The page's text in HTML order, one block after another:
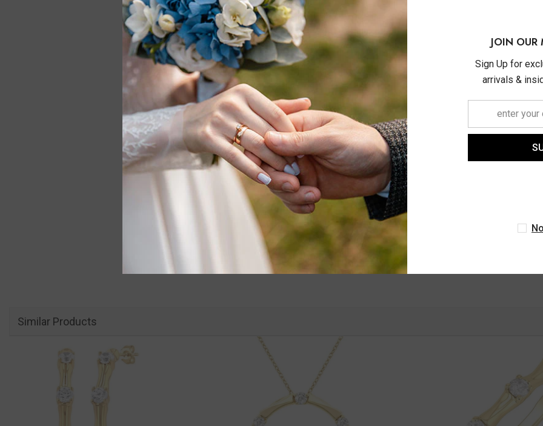
ASHI
1/3 Ctw Bamboo Shoot Inspired Round
Cut Diamond Fashion Half Hoop
Earrings In 14K White Gold
$1,660.00
Similar Products
JOIN
Sign Up for
arrivals &